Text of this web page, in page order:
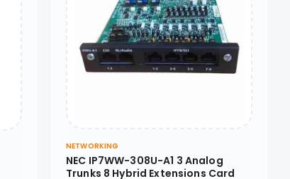
NETWORKING
NEC IP7WW-308U-A1 3 Analog
Trunks 8 Hybrid Extensions Card